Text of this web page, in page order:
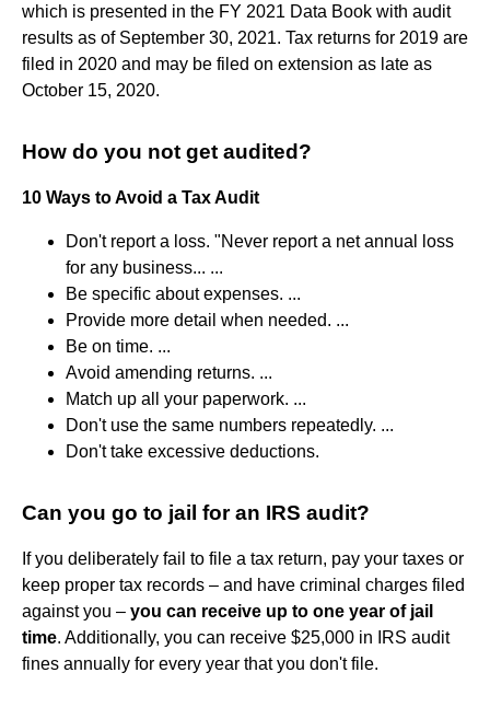
which is presented in the FY 2021 Data Book with audit
results as of September 30, 2021. Tax returns for 2019 are
filed in 2020 and may be filed on extension as late as
October 15, 2020.
How do you not get audited?
10 Ways to Avoid a Tax Audit
Don't report a loss. "Never report a net annual loss
for any business... ...
Be specific about expenses. ...
Provide more detail when needed. ...
Be on time. ...
Avoid amending returns. ...
Match up all your paperwork. ...
Don't use the same numbers repeatedly. ...
Don't take excessive deductions.
Can you go to jail for an IRS audit?
If you deliberately fail to file a tax return, pay your taxes or
keep proper tax records – and have criminal charges filed
against you – you can receive up to one year of jail
time. Additionally, you can receive $25,000 in IRS audit
fines annually for every year that you don't file.